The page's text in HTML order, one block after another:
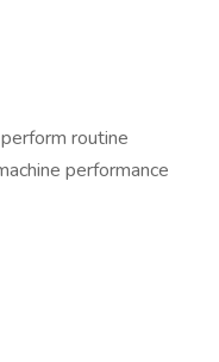
routine
performance